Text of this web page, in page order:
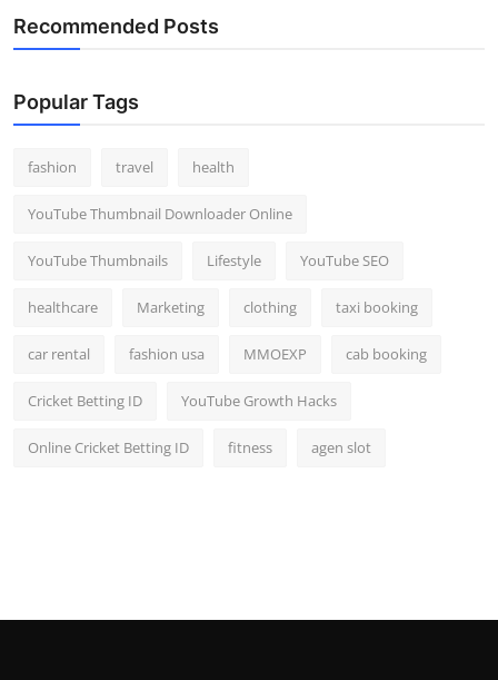
Recommended Posts
Popular Tags
fashion travel health
YouTube Thumbnail Downloader Online
YouTube Thumbnails Lifestyle YouTube SEO
healthcare Marketing clothing taxi booking
car rental fashion usa MMOEXP cab booking
Cricket Betting ID YouTube Growth Hacks
Online Cricket Betting ID fitness agen slot